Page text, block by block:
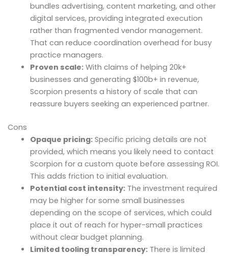
bundles advertising, content marketing, and other
digital services, providing integrated execution
rather than fragmented vendor management.
That can reduce coordination overhead for busy
practice managers.
Proven scale:With claims of helping 20k+
businesses and generating $100b+ in revenue,
Scorpion presents a history of scale that can
reassure buyers seeking an experienced partner.
Cons
Opaque pricing:Specific pricing details are not
provided, which means you likely need to contact
Scorpion for a custom quote before assessing ROI.
This adds friction to initial evaluation.
Potential cost intensity:The investment required
may be higher for some small businesses
depending on the scope of services, which could
place it out of reach for hyper-small practices
without clear budget planning.
Limited tooling transparency:There is limited